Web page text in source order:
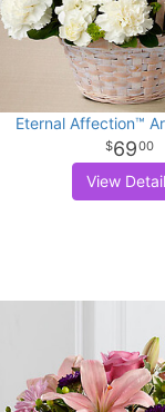
Eternal Affection™
6900
View